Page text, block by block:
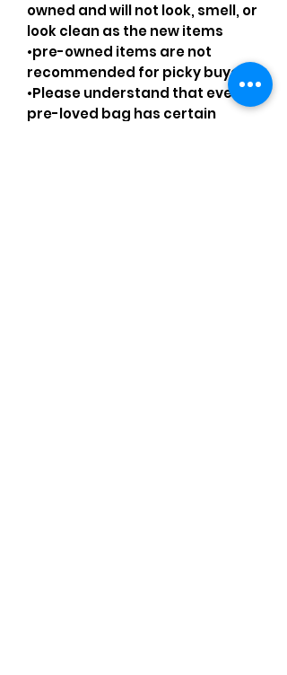
owned and will not look, smell, or
look clean as the new items
•pre-owned items are not
recommended for picky buyers
•Please understand that every
pre-loved bag has certain